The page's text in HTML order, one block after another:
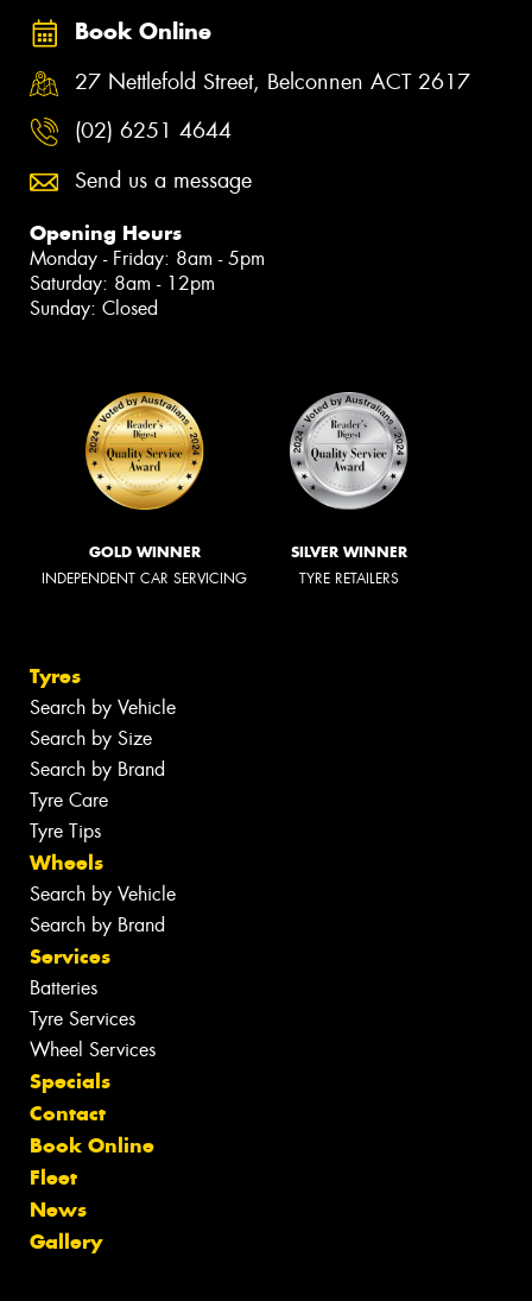
Book Online
27 Nettlefold Street, Belconnen ACT 2617
(02) 6251 4644
Send us a message
Opening Hours
Monday - Friday: 8am - 5pm
Saturday: 8am - 12pm
Sunday: Closed
GOLD WINNER
INDEPENDENT CAR SERVICING
SILVER WINNER
TYRE RETAILERS
Tyres
Search by Vehicle
Search by Size
Search by Brand
Tyre Care
Tyre Tips
Wheels
Search by Vehicle
Search by Brand
Services
Batteries
Tyre Services
Wheel Services
Specials
Contact
Book Online
Fleet
News
Gallery